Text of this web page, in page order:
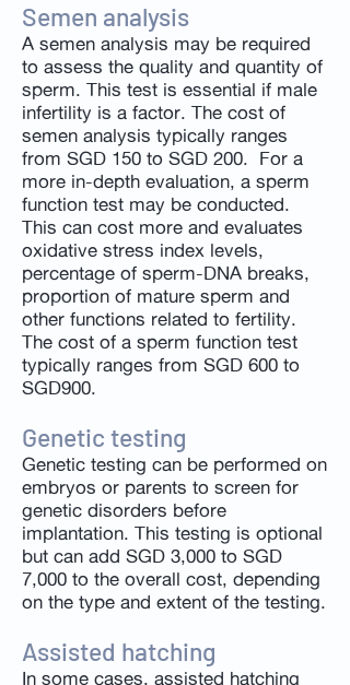
Semen analysis
A semen analysis may be required
to assess the quality and quantity of
sperm. This test is essential if male
infertility is a factor. The cost of
semen analysis typically ranges
from SGD 150 to SGD 200. For a
more in-depth evaluation, a sperm
function test may be conducted.
This can cost more and evaluates
oxidative stress index levels,
percentage of sperm-DNA breaks,
proportion of mature sperm and
other functions related to fertility.
The cost of a sperm function test
typically ranges from SGD 600 to
SGD900.
Genetic testing
Genetic testing can be performed on
embryos or parents to screen for
genetic disorders before
implantation. This testing is optional
but can add SGD 3,000 to SGD
7,000 to the overall cost, depending
on the type and extent of the testing.
Assisted hatching
In some cases, assisted hatching